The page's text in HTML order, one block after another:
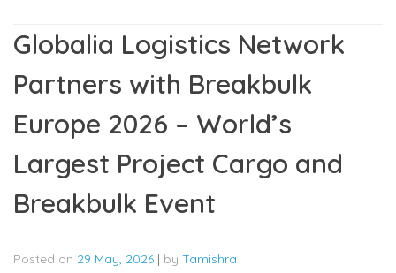
Globalia Logistics Network
Partners with Breakbulk
Europe 2026 – World’s
Largest Project Cargo and
Breakbulk Event
Posted on 29 May, 2026 | by Tamishra